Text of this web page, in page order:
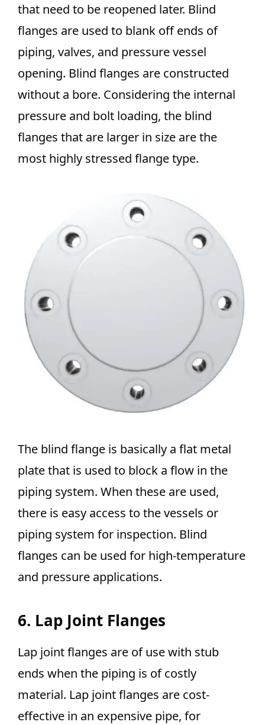
that need to be reopened later. Blind
flanges are used to blank off ends of
piping, valves, and pressure vessel
opening. Blind flanges are constructed
without a bore. Considering the internal
pressure and bolt loading, the blind
flanges that are larger in size are the
most highly stressed flange type.
The blind flange is basically a flat metal
plate that is used to block a flow in the
piping system. When these are used,
there is easy access to the vessels or
piping system for inspection. Blind
flanges can be used for high-temperature
and pressure applications.
6. Lap Joint Flanges
Lap joint flanges are of use with stub
ends when the piping is of costly
material. Lap joint flanges are cost-
effective in an expensive pipe, for